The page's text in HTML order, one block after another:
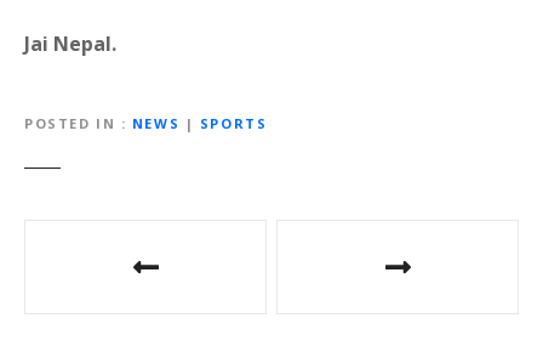
Jai Nepal.
POSTED IN NEWS | SPORTS